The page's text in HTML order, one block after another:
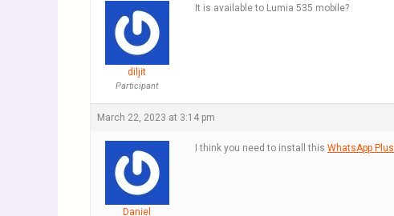
diljit
Participant
It is available to Lumia 535 mobile?
March 22, 2023 at 3:14 pm
Daniel
I think you need to install this WhatsApp Plus